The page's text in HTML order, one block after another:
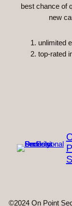
best chance of
new
unlimited
top-rated
©2024 On Point